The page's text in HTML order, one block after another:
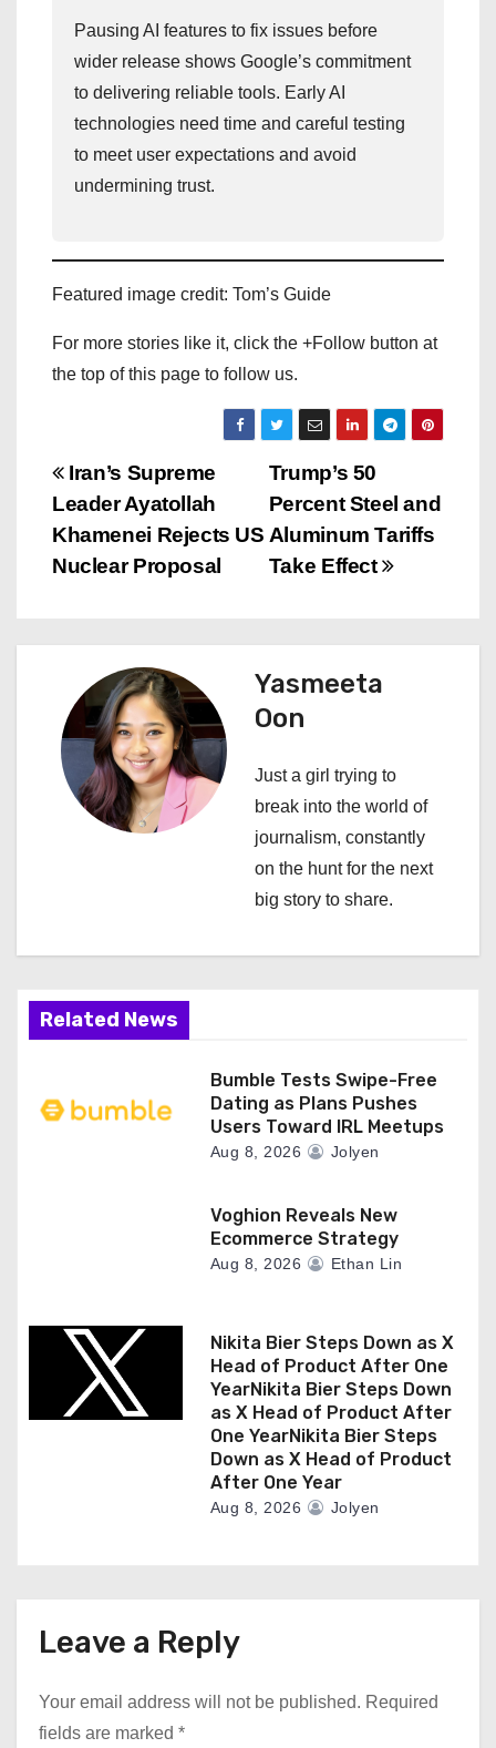
Pausing AI features to fix issues before
wider release shows Google’s commitment
to delivering reliable tools. Early AI
technologies need time and careful testing
to meet user expectations and avoid
undermining trust.
Featured image credit: Tom’s Guide
For more stories like it, click the +Follow button at
the top of this page to follow us.
P
o
s
a
v
t
i
o
Trump’s 50
Percent Steel and
Aluminum Tariffs
Take Effect
Iran’s Supreme
Leader Ayatollah
Khamenei Rejects US
Nuclear Proposal
Yasmeeta
Oon
Just a girl trying to
break into the world of
journalism, constantly
on the hunt for the next
big story to share.
Related News
Bumble Tests Swipe-Free
Dating as Plans Pushes
Users Toward IRL Meetups
Aug 8, 2026 Jolyen
Voghion Reveals New
Ecommerce Strategy
Aug 8, 2026 Ethan Lin
Nikita Bier Steps Down as X
Head of Product After One
YearNikita Bier Steps Down
as X Head of Product After
One YearNikita Bier Steps
Down as X Head of Product
After One Year
Aug 8, 2026 Jolyen
Leave a Reply
Your email address will not be published. Required
fields are marked *